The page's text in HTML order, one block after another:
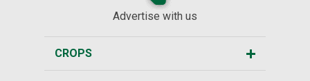
Advertise with us
CROPS